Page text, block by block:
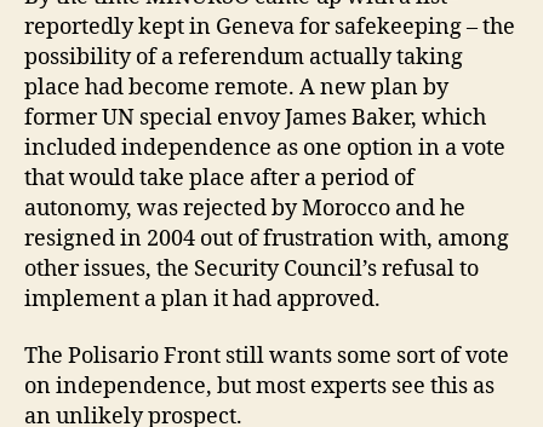
reportedly kept in Geneva for safekeeping – the
possibility of a referendum actually taking
place had become remote. A new plan by
former UN special envoy James Baker, which
included independence as one option in a vote
that would take place after a period of
autonomy, was rejected by Morocco and he
resigned in 2004 out of frustration with, among
other issues, the Security Council’s refusal to
implement a plan it had approved.
The Polisario Front still wants some sort of vote
on independence, but most experts see this as
an unlikely prospect.